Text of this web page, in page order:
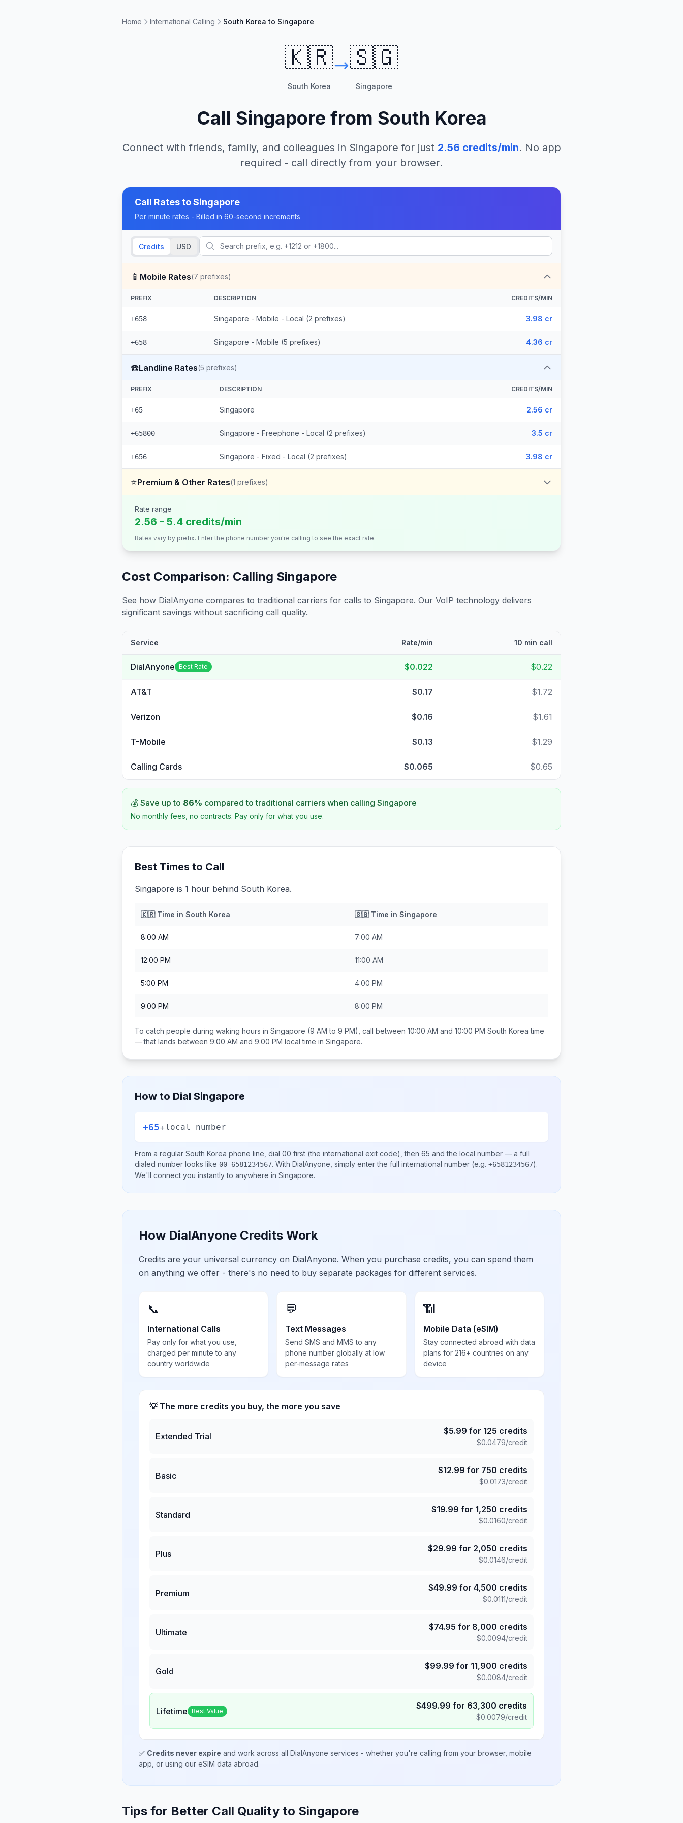
Home International Calling South Korea to Singapore
🇰🇷
South Korea
🇸🇬
Singapore
Call Singapore from South Korea
Connect with friends, family, and colleagues in Singapore for just 2.56 credits/min. No app
required - call directly from your browser.
Call Rates toSingapore
Per minute rates - Billed in 60-second increments
Credits USD
📱 Mobile Rates(7 prefixes)
PREFIX DESCRIPTION CREDITS/MIN
+658 Singapore - Mobile - Local (2 prefixes) 3.98 cr
+658 Singapore - Mobile (5 prefixes) 4.36 cr
☎️Landline Rates(5 prefixes)
PREFIX DESCRIPTION CREDITS/MIN
+65 Singapore 2.56 cr
+65800 Singapore - Freephone - Local (2 prefixes) 3.5 cr
+656 Singapore - Fixed - Local (2 prefixes) 3.98 cr
⭐Premium & Other Rates(1 prefixes)
Rate range
2.56 - 5.4 credits/min
Rates vary by prefix. Enter the phone number you're calling to see the exact rate.
Cost Comparison: Calling Singapore
See how DialAnyone compares to traditional carriers for calls to Singapore. Our VoIP technology delivers
significant savings without sacrificing call quality.
Service Rate/min 10 min call
DialAnyone Best Rate $0.022 $0.22
AT&T $0.17 $1.72
Verizon $0.16 $1.61
T-Mobile $0.13 $1.29
Calling Cards $0.065 $0.65
💰 Save up to 86% compared to traditional carriers when calling Singapore
No monthly fees, no contracts. Pay only for what you use.
Best Times to Call
Singapore is 1 hour behind South Korea.
🇰🇷Time in South Korea 🇸🇬Time in Singapore
8:00 AM 7:00 AM
12:00 PM 11:00 AM
5:00 PM 4:00 PM
9:00 PM 8:00 PM
To catch people during waking hours in Singapore (9 AM to 9 PM), call between 10:00 AM and 10:00 PM South Korea time
— that lands between 9:00 AM and 9:00 PM local time in Singapore.
How to Dial Singapore
+65+local number
From a regular South Korea phone line, dial 00 first (the international exit code), then 65 and the local number — a full
dialed number looks like 00 6581234567. With DialAnyone, simply enter the full international number (e.g. +6581234567).
We'll connect you instantly to anywhere in Singapore.
How DialAnyone Credits Work
Credits are your universal currency on DialAnyone. When you purchase credits, you can spend them
on anything we offer - there's no need to buy separate packages for different services.
📞
International Calls
Pay only for what you use,
charged per minute to any
country worldwide
💬
Text Messages
Send SMS and MMS to any
phone number globally at low
per-message rates
📶
Mobile Data (eSIM)
Stay connected abroad with data
plans for 216+ countries on any
device
💡 The more credits you buy, the more you save
Extended Trial
$5.99 for 125 credits
$0.0479/credit
Basic
$12.99 for 750 credits
$0.0173/credit
Standard
$19.99 for 1,250 credits
$0.0160/credit
Plus
$29.99 for 2,050 credits
$0.0146/credit
Premium
$49.99 for 4,500 credits
$0.0111/credit
Ultimate
$74.95 for 8,000 credits
$0.0094/credit
Gold
$99.99 for 11,900 credits
$0.0084/credit
Lifetime Best Value $499.99 for 63,300 credits
$0.0079/credit
✅ Credits never expire and work across all DialAnyone services - whether you're calling from your browser, mobile
app, or using our eSIM data abroad.
Tips for Better Call Quality to Singapore